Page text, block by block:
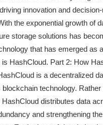
innovation and
the exponential growth of
storage solutions has
that has emerged as
HashCloud. Part 2: How
is a decentralized
technology. Rather
distributes data
and strengthening